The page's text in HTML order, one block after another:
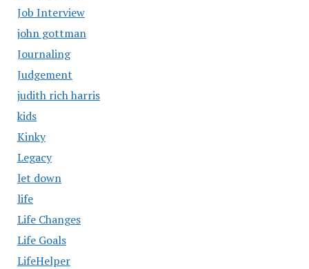
Job Interview
john gottman
Journaling
Judgement
judith rich harris
kids
Kinky
Legacy
let down
life
Life Changes
Life Goals
LifeHelper